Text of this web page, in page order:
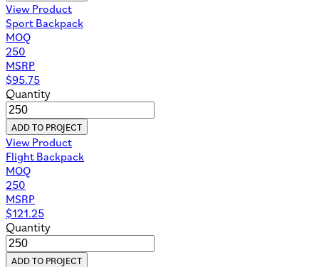
View Product
Sport Backpack
MOQ
250
MSRP
$95.75
Quantity
ADD TO PROJECT
View Product
Flight Backpack
MOQ
250
MSRP
$121.25
Quantity
ADD TO PROJECT